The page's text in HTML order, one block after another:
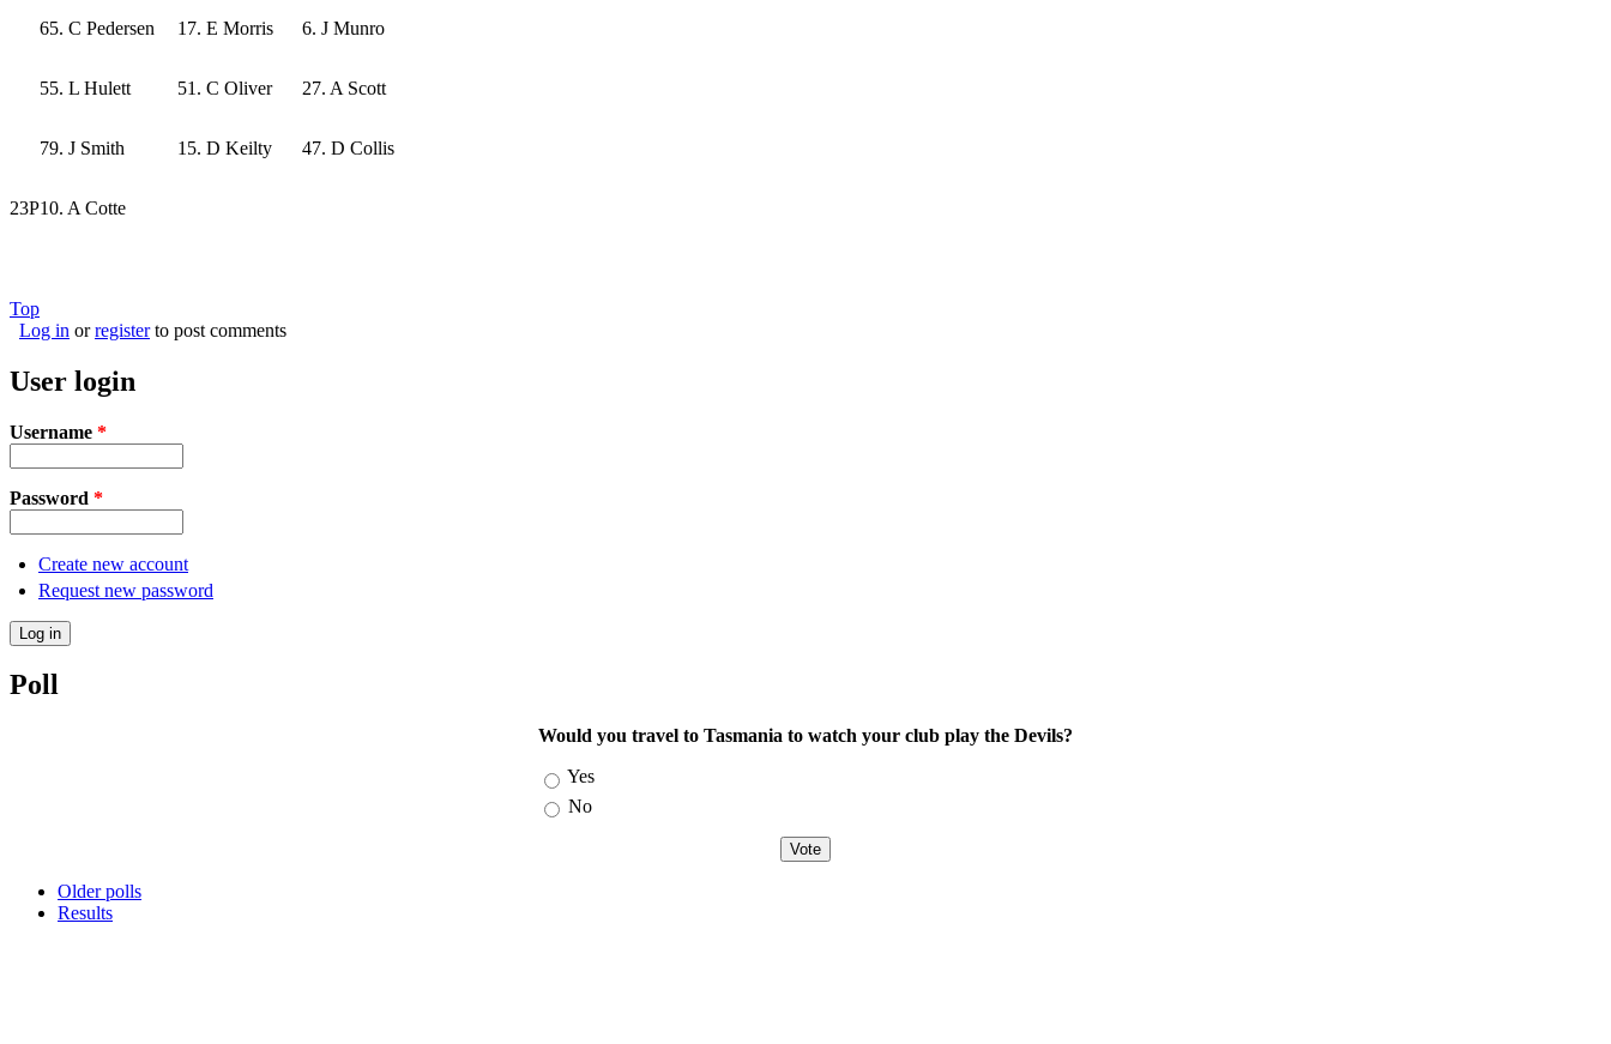
65. C Pedersen 17. E Morris 6. J Munro
55. L Hulett 51. C Oliver 27. A Scott
79. J Smith 15. D Keilty 47. D Collis
23P10. A Cotte
Top
Log in orregisterto post comments
User login
Username *
Password *
Create new account
Request new password
Poll
Would you travel to Tasmania to watch your club play the Devils?
Choices
Yes
No
Older polls
Results